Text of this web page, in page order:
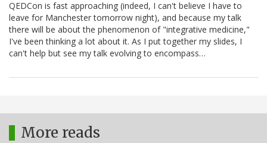
QEDCon is fast approaching (indeed, I can't believe I have to
leave for Manchester tomorrow night), and because my talk
there will be about the phenomenon of "integrative medicine,"
I've been thinking a lot about it. As I put together my slides, I
can't help but see my talk evolving to encompass…
More reads